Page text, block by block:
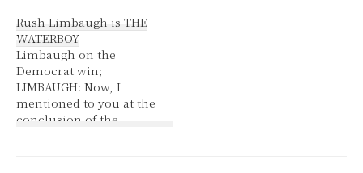
Rush Limbaugh is THE
WATERBOY
Limbaugh on the
Democrat win;
LIMBAUGH: Now, I
mentioned to you at the
conclusion of the